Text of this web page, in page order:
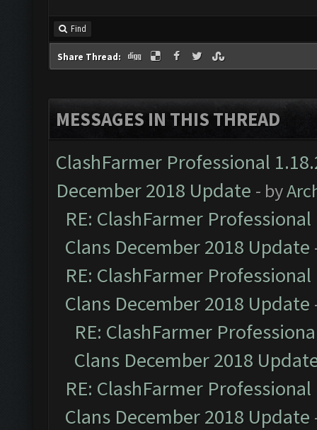
Find
Share Thread:
MESSAGES IN THIS THREAD
ClashFarmer Professional
December 2018 Update - by
RE: ClashFarmer
Clans December 2018 Update
RE: ClashFarmer
Clans December 2018 Update
RE: ClashFarmer
Clans December 2018
RE: ClashFarmer
Clans December 2018 Update